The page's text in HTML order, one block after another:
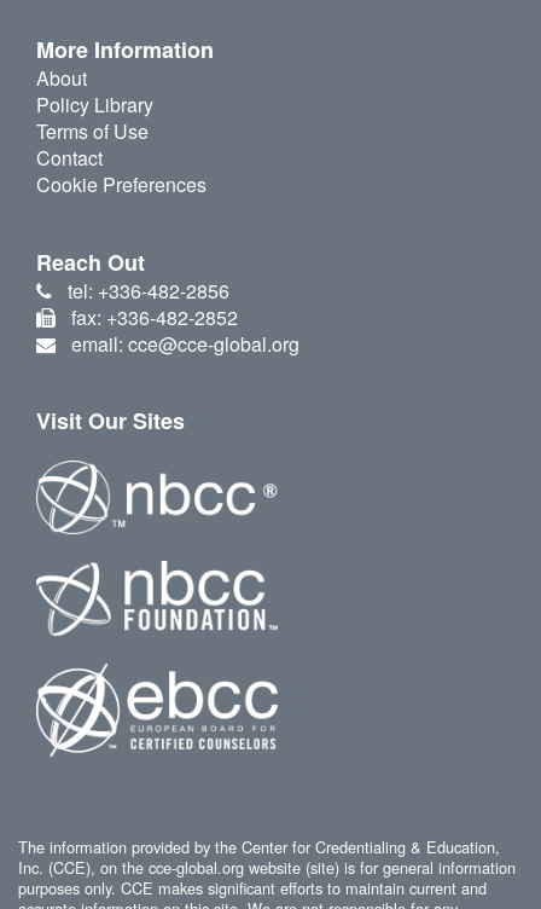
More Information
About
Policy Library
Terms of Use
Contact
Cookie Preferences
Reach Out
tel: +336-482-2856
fax: +336-482-2852
email: cce@cce-global.org
Visit Our Sites
The information provided by the Center for Credentialing & Education,
Inc. (CCE), on the cce-global.org website (site) is for general information
purposes only. CCE makes significant efforts to maintain current and